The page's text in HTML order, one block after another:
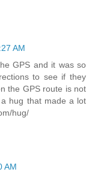
AM
GPS and it was so
to see if they
the GPS route is not
hug that made a lot
hug/
AM